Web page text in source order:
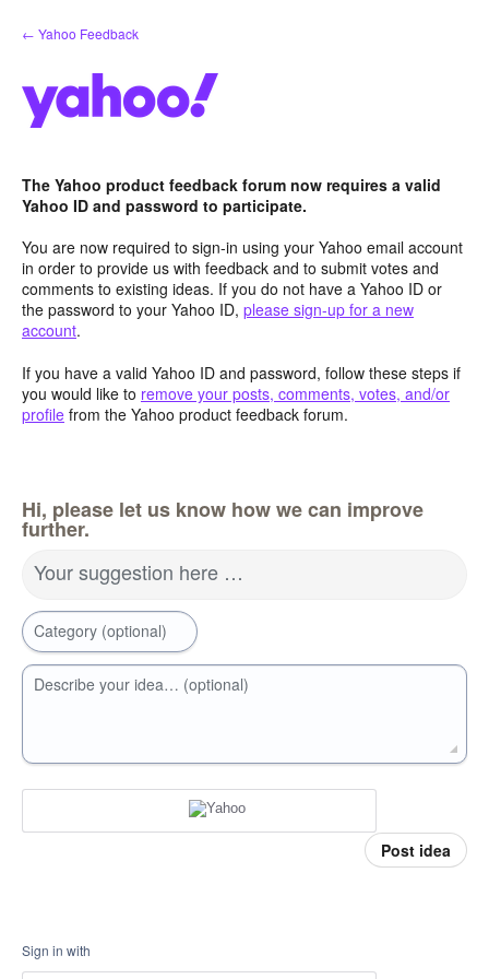
Skip
to
← Yahoo Feedback
The Yahoo product feedback forum now requires a valid
Yahoo ID and password to participate.
You are now required to sign-in using your Yahoo email account
in order to provide us with feedback and to submit votes and
comments to existing ideas. If you do not have a Yahoo ID or
the password to your Yahoo ID, please sign-up for a new
account.
If you have a valid Yahoo ID and password, follow these steps if
you would like to remove your posts, comments, votes, and/or
profile from the Yahoo product feedback forum.
Hi, please let us know how we can improve
further.
Your suggestion here …
Category (optional)
Describe your idea… (optional)
Post idea
Sign in with